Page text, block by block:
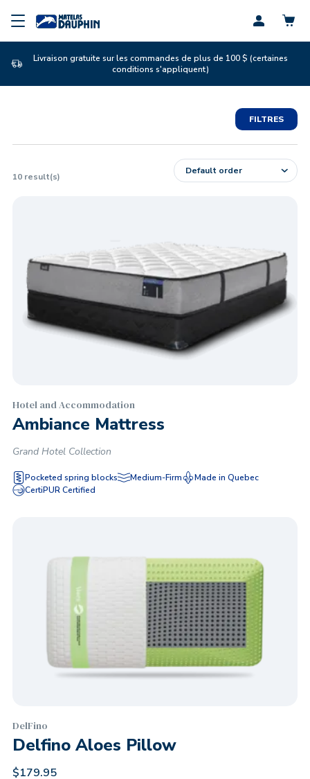
Profil
Livraison gratuite sur les commandes de plus de 100 $ (certaines
conditions s'appliquent)
FILTRES
10 result(s)
Hotel and Accommodation
Ambiance Mattress
Grand Hotel Collection
Pocketed spring blocks Medium-Firm
Made in Quebec
CertiPUR Certified
DelFino
Delfino Aloes Pillow
$179.95